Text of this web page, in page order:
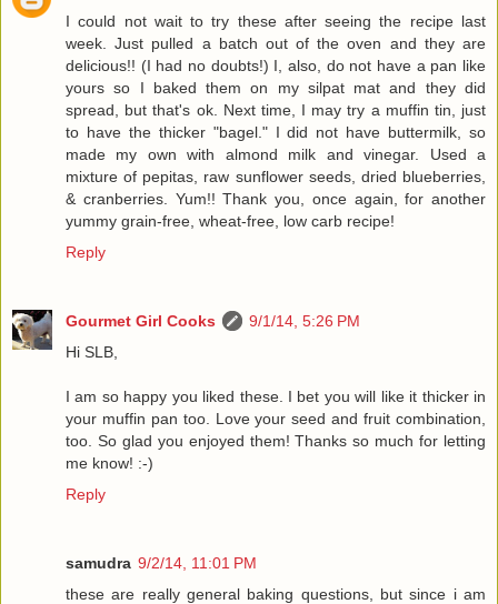
I could not wait to try these after seeing the recipe last
week. Just pulled a batch out of the oven and they are
delicious!! (I had no doubts!) I, also, do not have a pan like
yours so I baked them on my silpat mat and they did
spread, but that's ok. Next time, I may try a muffin tin, just
to have the thicker "bagel." I did not have buttermilk, so
made my own with almond milk and vinegar. Used a
mixture of pepitas, raw sunflower seeds, dried blueberries,
& cranberries. Yum!! Thank you, once again, for another
yummy grain-free, wheat-free, low carb recipe!
Reply
Gourmet Girl Cooks
9/1/14, 5:26 PM
Hi SLB,
I am so happy you liked these. I bet you will like it thicker in
your muffin pan too. Love your seed and fruit combination,
too. So glad you enjoyed them! Thanks so much for letting
me know! :-)
Reply
samudra 9/2/14, 11:01 PM
these are really general baking questions, but since i am